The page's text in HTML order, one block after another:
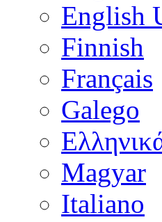
English
Finnish
Français
Galego
Magyar
Italiano